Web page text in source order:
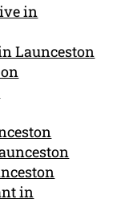
in
Launceston
in